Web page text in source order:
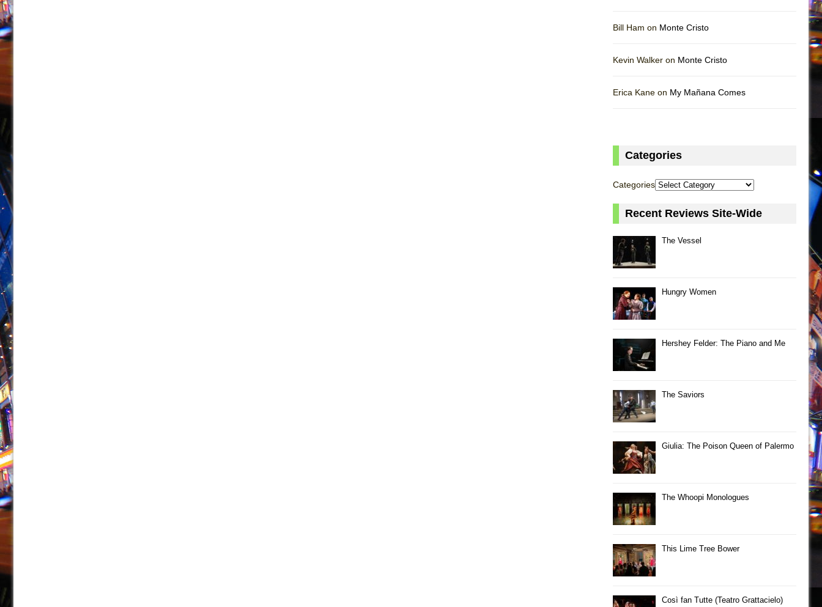
Bill Ham on Monte Cristo
Kevin Walker on Monte Cristo
Erica Kane on My Mañana Comes
Categories
Categories
Recent Reviews Site-Wide
The Vessel
Hungry Women
Hershey Felder: The Piano and Me
The Saviors
Giulia: The Poison Queen of Palermo
The Whoopi Monologues
This Lime Tree Bower
Così fan Tutte (Teatro Grattacielo)